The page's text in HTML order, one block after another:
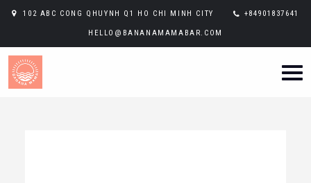
102 ABC CONG QHUYNH Q1 HO CHI MINH CITY +84901837641
HELLO@BANANAMAMABAR.COM